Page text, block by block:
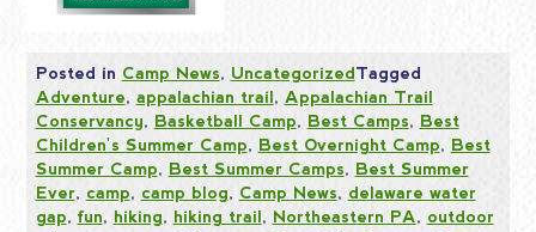
Posted in Camp News, UncategorizedTagged
Adventure, appalachian trail, Appalachian Trail
Conservancy, Basketball Camp, Best Camps, Best
Children's Summer Camp, Best Overnight Camp, Best
Summer Camp, Best Summer Camps, Best Summer
Ever, camp, camp blog, Camp News, delaware water
gap, fun, hiking, hiking trail, Northeastern PA, outdoor